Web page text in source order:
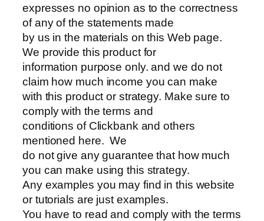
expresses no opinion as to the correctness
of any of the statements made
by us in the materials on this Web page.
We provide this product for
information purpose only. and we do not
claim how much income you can make
with this product or strategy. Make sure to
comply with the terms and
conditions of Clickbank and others
mentioned here. We
do not give any guarantee that how much
you can make using this strategy.
Any examples you may find in this website
or tutorials are just examples.
You have to read and comply with the terms